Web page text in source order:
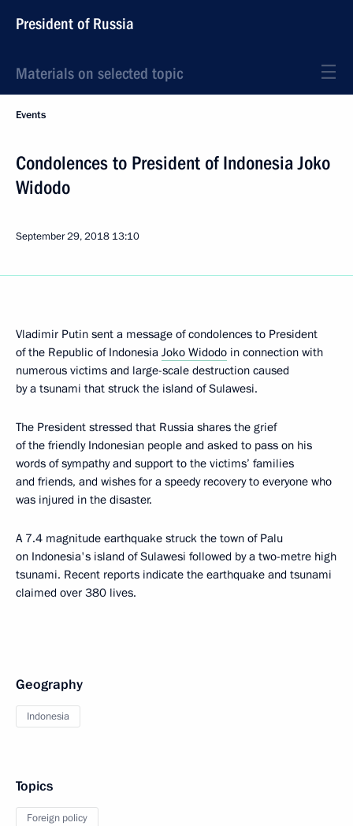
President of Russia
Materials on selected topic
Events
Condolences to President of Indonesia Joko
Widodo
September 29, 2018 13:10
Vladimir Putin sent a message of condolences to President
of the Republic of Indonesia Joko Widodo in connection with
numerous victims and large-scale destruction caused
by a tsunami that struck the island of Sulawesi.
The President stressed that Russia shares the grief
of the friendly Indonesian people and asked to pass on his
words of sympathy and support to the victims’ families
and friends, and wishes for a speedy recovery to everyone who
was injured in the disaster.
A 7.4 magnitude earthquake struck the town of Palu
on Indonesia's island of Sulawesi followed by a two-metre high
tsunami. Recent reports indicate the earthquake and tsunami
claimed over 380 lives.
Geography
Indonesia
Topics
Foreign policy